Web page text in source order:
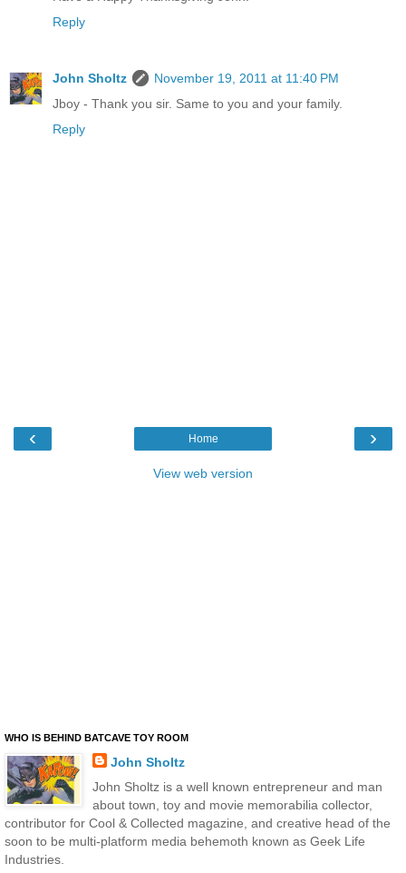
Reply
John Sholtz
November 19, 2011 at 11:40 PM
Jboy - Thank you sir. Same to you and your family.
Reply
‹ ›
Home
View web version
WHO IS BEHIND BATCAVE TOY ROOM
John Sholtz
John Sholtz is a well known entrepreneur and man
about town, toy and movie memorabilia collector,
contributor for Cool & Collected magazine, and creative head of the
soon to be multi-platform media behemoth known as Geek Life
Industries.